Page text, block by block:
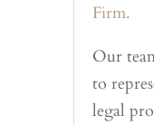
Firm.
Our
to
legal